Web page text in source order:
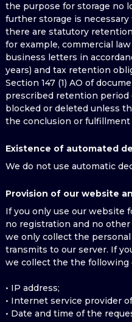
the purpose for storage no
further storage is
there are statutory
for example, commercial
business letters in
years) and tax retention
Section 147 (1) AO of
prescribed retention period
blocked or deleted unless
the conclusion or fulfillment
Existence of automated
We do not use automatic
Provision of our website
If you only use our website
no registration and no
we only collect the
transmits to our server. If
we collect the the following
• IP address;
• Internet service provider
• Date and time of the